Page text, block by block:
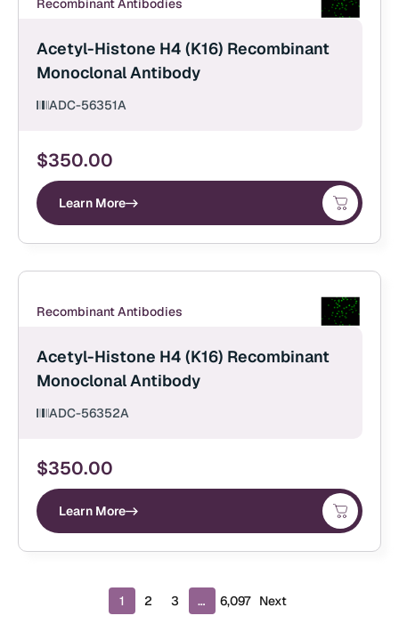
Recombinant Antibodies
Acetyl-Histone H4 (K16) Recombinant
Monoclonal Antibody
ADC-56351A
$350.00
Learn More
Recombinant Antibodies
Acetyl-Histone H4 (K16) Recombinant
Monoclonal Antibody
ADC-56352A
$350.00
Learn More
1 2 3 … 6,097 Next